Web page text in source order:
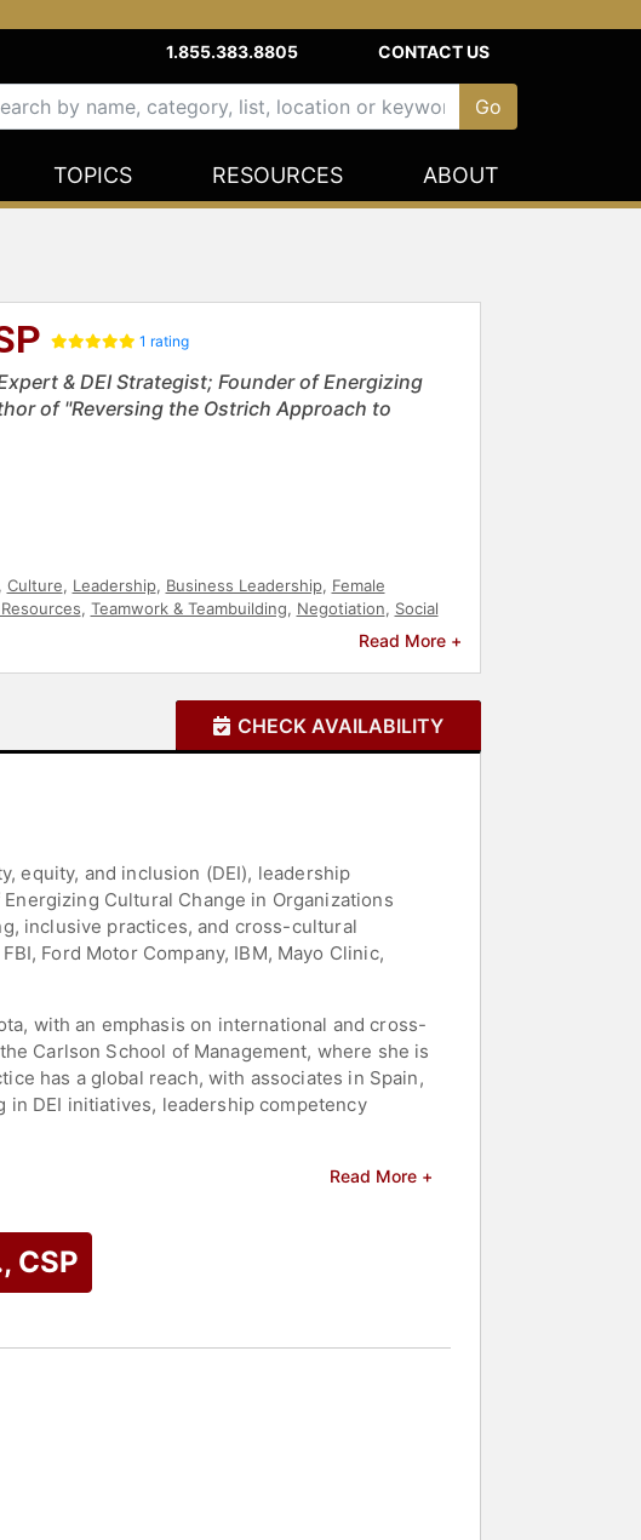
1.855.383.8805 CONTACT US
TOPICS RESOURCES ABOUT
1 rating
& DEI Strategist; Founder of Energizing
of "Reversing the Ostrich Approach to
Culture, Leadership, Business Leadership, Female
, Teamwork & Teambuilding, Negotiation, Social
Read More +
CHECK AVAILABILITY
equity, and inclusion (DEI), leadership
Cultural Change in Organizations
inclusive practices, and cross-cultural
Ford Motor Company, IBM, Mayo Clinic,
with an emphasis on international and cross-
Carlson School of Management, where she is
has a global reach, with associates in Spain,
in DEI initiatives, leadership competency
of the Sand," which provides practical
the Spectra Diversity Inclusion Assessment to
a credential held by fewer than 10
Institute for Lawful, Safe, and Effective
industry, induction into the MN Speakers
Publishing Ruby Award. Her experience
Read More +
CSP